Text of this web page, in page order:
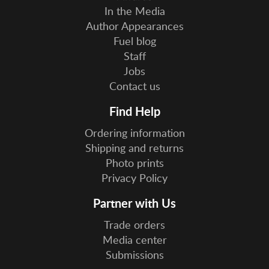
In the Media
Author Appearances
Fuel blog
Staff
Jobs
Contact us
Find Help
Ordering information
Shipping and returns
Photo prints
Privacy Policy
Partner with Us
Trade orders
Media center
Submissions